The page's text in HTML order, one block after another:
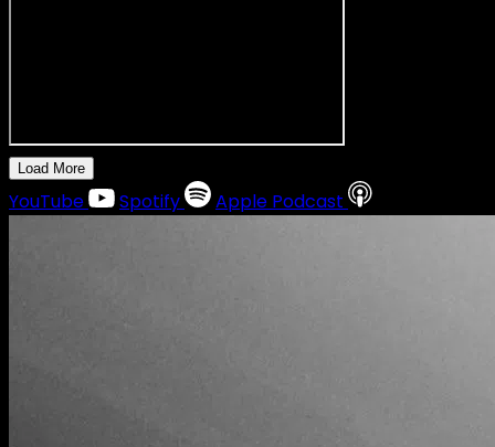
Load More
YouTube Spotify Apple Podcast